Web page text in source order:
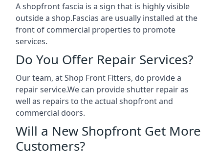
A shopfront fascia is a sign that is highly visible
outside a shop.Fascias are usually installed at the
front of commercial properties to promote
services.
Do You Offer Repair Services?
Our team, at Shop Front Fitters, do provide a
repair service.We can provide shutter repair as
well as repairs to the actual shopfront and
commercial doors.
Will a New Shopfront Get More
Customers?